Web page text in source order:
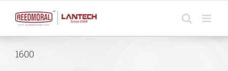
content
1600